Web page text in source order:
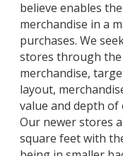
believe enables
merchandise in a
purchases. We
stores through
merchandise,
layout,
value and depth
Our newer stores
square feet with